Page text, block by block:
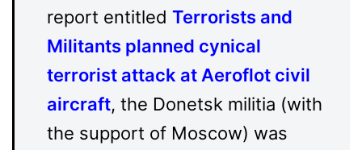
report entitled Terrorists and
Militants planned cynical
terrorist attack at Aeroflot civil
aircraft, the Donetsk militia (with
the support of Moscow) was